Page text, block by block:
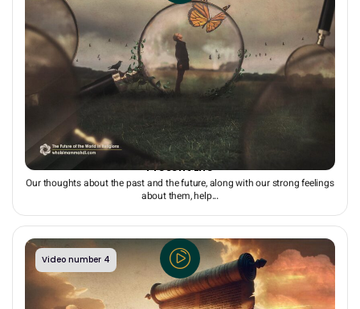
Hope for the Future: The Key to a Happy and Healthy
Present Life
Our thoughts about the past and the future, along with our strong feelings
about them, help...
Video number 4